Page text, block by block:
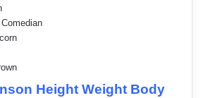
Height Weight Body